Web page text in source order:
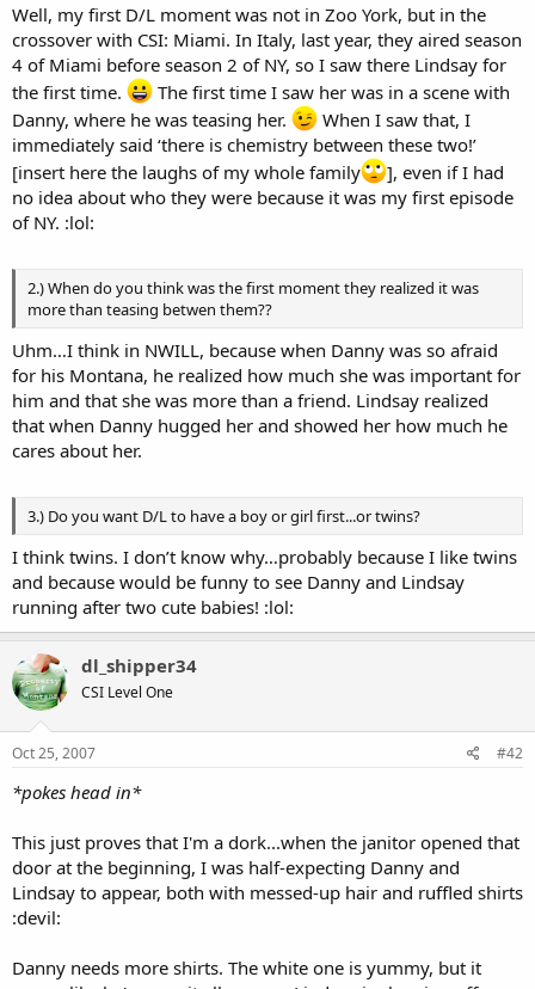
Well, my first D/L moment was not in Zoo York, but in the
crossover with CSI: Miami. In Italy, last year, they aired season
4 of Miami before season 2 of NY, so I saw there Lindsay for
the first time.
The first time I saw her was in a scene with
Danny, where he was teasing her.
When I saw that, I
immediately said ‘there is chemistry between these two!’
[insert here the laughs of my whole family
], even if I had
no idea about who they were because it was my first episode
of NY. :lol:
2.) When do you think was the first moment they realized it was
more than teasing betwen them??
Uhm…I think in NWILL, because when Danny was so afraid
for his Montana, he realized how much she was important for
him and that she was more than a friend. Lindsay realized
that when Danny hugged her and showed her how much he
cares about her.
3.) Do you want D/L to have a boy or girl first...or twins?
I think twins. I don’t know why…probably because I like twins
and because would be funny to see Danny and Lindsay
running after two cute babies! :lol:
dl_shipper34
CSI Level One
Oct 25, 2007 #42
*pokes head in*
This just proves that I'm a dork...when the janitor opened that
door at the beginning, I was half-expecting Danny and
Lindsay to appear, both with messed-up hair and ruffled shirts
:devil:
Danny needs more shirts. The white one is yummy, but it